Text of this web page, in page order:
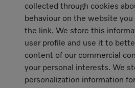
collected through cookies
behaviour on the website
the link. We store this
user profile and use it to
content of our commercial
your personal interests. We
personalization information